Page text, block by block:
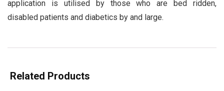
application is utilised by those who are bed ridden,
disabled patients and diabetics by and large.
Related Products